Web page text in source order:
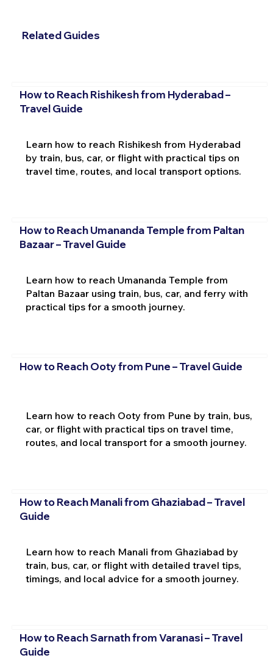
Related Guides
How to Reach Rishikesh from Hyderabad –
Travel Guide
Learn how to reach Rishikesh from Hyderabad
by train, bus, car, or flight with practical tips on
travel time, routes, and local transport options.
How to Reach Umananda Temple from Paltan
Bazaar – Travel Guide
Learn how to reach Umananda Temple from
Paltan Bazaar using train, bus, car, and ferry with
practical tips for a smooth journey.
How to Reach Ooty from Pune – Travel Guide
Learn how to reach Ooty from Pune by train, bus,
car, or flight with practical tips on travel time,
routes, and local transport for a smooth journey.
How to Reach Manali from Ghaziabad – Travel
Guide
Learn how to reach Manali from Ghaziabad by
train, bus, car, or flight with detailed travel tips,
timings, and local advice for a smooth journey.
How to Reach Sarnath from Varanasi – Travel
Guide